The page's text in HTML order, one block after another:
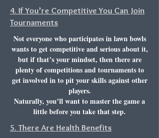
4. If You’re Competitive You Can Join
Tournaments
Not everyone who participates in lawn bowls
wants to get competitive and serious about it,
but if that’s your mindset, then there are
plenty of competitions and tournaments to
get involved in to pit your skills against other
players.
Naturally, you’ll want to master the game a
little before you take that step.
5. There Are Health Benefits